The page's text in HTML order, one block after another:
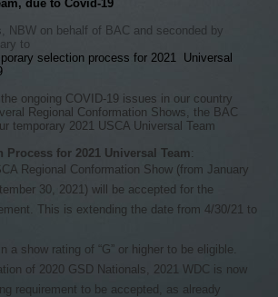
due to Covid-19
NBW on behalf of BAC and seconded by
to
selection process for 2021 Universal
ongoing COVID-19 issues in our country
Regional Conformation Shows, the BAC
temporary 2021 USCA Universal Team
Process for 2021 Universal Team:
Regional Conformation Show (from January
30, 2021) will be accepted for the
This is extending the date from 4/30/21 to
a show rating of “G” or higher to be eligible.
of 2020 GSD Nationals, 2021 WDC is now
requirement to be accepted, as already